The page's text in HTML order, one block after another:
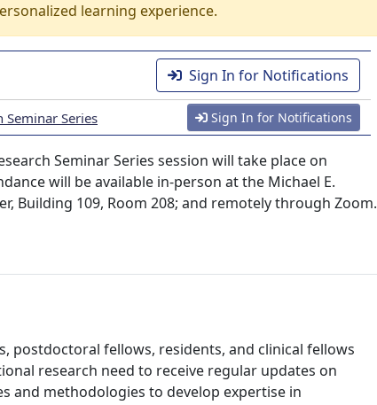
learning experience.
Sign In for Notifications
Seminar Series Sign In for Notifications
Seminar Series session will take place on
will be available in-person at the Michael E.
Building 109, Room 208; and remotely through Zoom.
postdoctoral fellows, residents, and clinical fellows
research need to receive regular updates on
and methodologies to develop expertise in